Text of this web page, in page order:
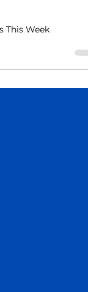
and
This Week